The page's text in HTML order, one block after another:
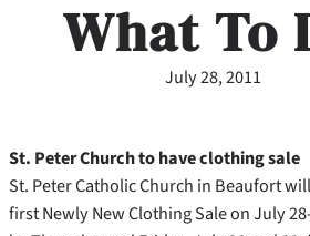
What To
July 28, 2011
St. Peter Church to have clothing sale
St. Peter Catholic Church in Beaufort
first Newly New Clothing Sale on July